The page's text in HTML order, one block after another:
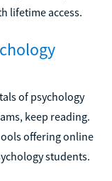
lifetime access.
of psychology
keep reading.
offering online
students.